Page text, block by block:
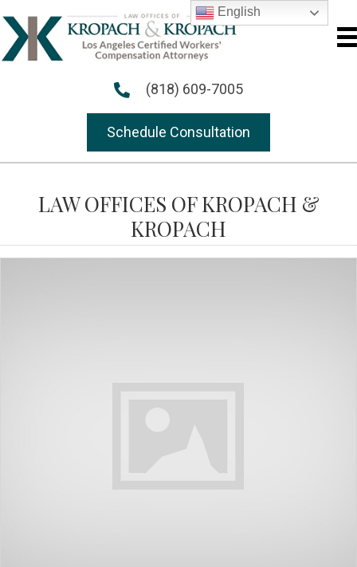
(818) 609-7005
Schedule Consultation
LAW OFFICES OF KROPACH &
KROPACH
English